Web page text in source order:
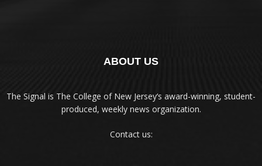
ABOUT US
The Signal is The College of New Jersey‘s award-winning, student-
produced, weekly news organization.
Contact us: